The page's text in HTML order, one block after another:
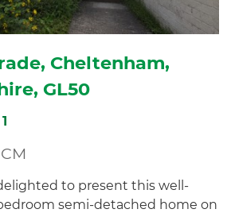
Cheltenham,
GL50
1
to present this well-
semi-detached home on